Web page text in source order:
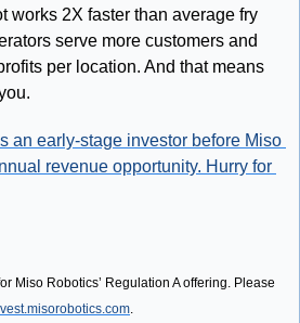
works 2X faster than average fry
serve more customers and
per location. And that means
an early-stage investor before Miso
revenue opportunity. Hurry for
Miso Robotics’ Regulation A offering. Please